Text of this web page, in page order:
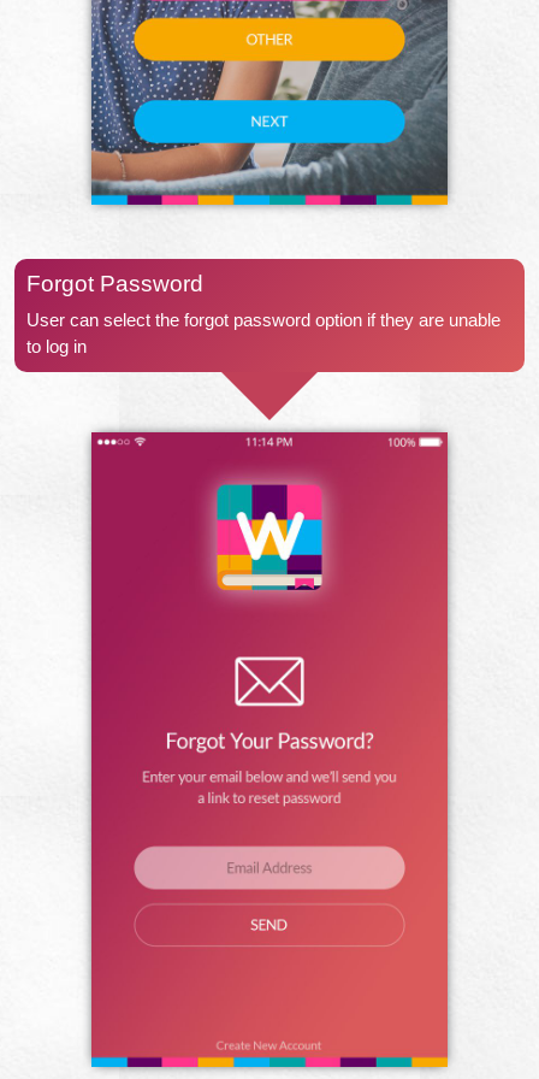
Forgot Password
User can select the forgot password option if they are unable
to log in